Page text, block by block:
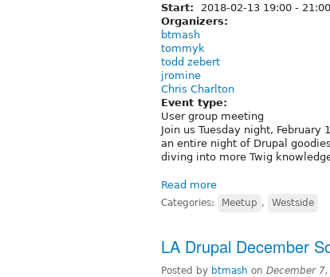
Start: 2018-02-13 19:00 - 21:00
Organizers:
btmash
tommyk
todd zebert
jromine
Chris Charlton
Event type:
User group meeting
Join us Tuesday night,
an entire night of Drupal
diving into more Twig
Read more
Categories: Meetup , Westside
LA Drupal December
Posted by btmash on December